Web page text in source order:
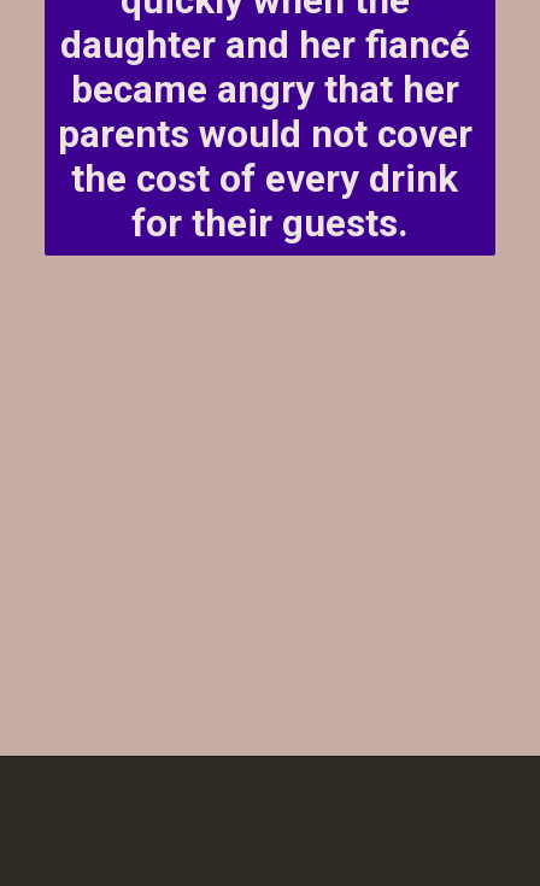
daughter and her fiancé
became angry that her
parents would not cover
the cost of every drink
for their guests.